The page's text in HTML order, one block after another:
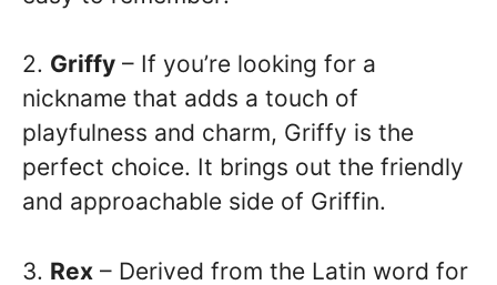
2. Griffy – If you’re looking for a
nickname that adds a touch of
playfulness and charm, Griffy is the
perfect choice. It brings out the friendly
and approachable side of Griffin.
3. Rex – Derived from the Latin word for